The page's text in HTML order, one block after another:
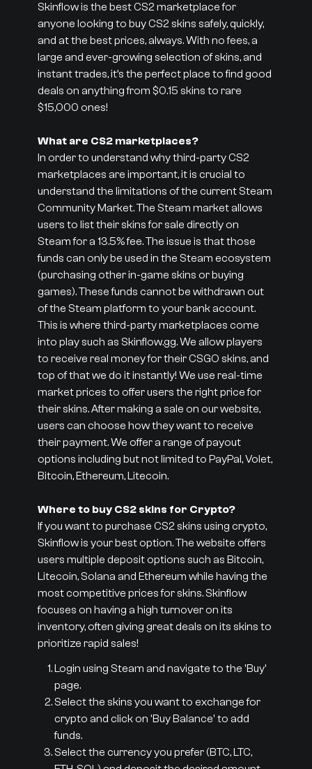
Skinflow is the best CS2 marketplace for
anyone looking to buy CS2 skins safely, quickly,
and at the best prices, always. With no fees, a
large and ever-growing selection of skins, and
instant trades, it’s the perfect place to find good
deals on anything from $0.15 skins to rare
$15,000 ones!
What are CS2 marketplaces?
In order to understand why third-party CS2
marketplaces are important, it is crucial to
understand the limitations of the current Steam
Community Market. The Steam market allows
users to list their skins for sale directly on
Steam for a 13.5% fee. The issue is that those
funds can only be used in the Steam ecosystem
(purchasing other in-game skins or buying
games). These funds cannot be withdrawn out
of the Steam platform to your bank account.
This is where third-party marketplaces come
into play such as Skinflow.gg. We allow players
to receive real money for their CSGO skins, and
top of that we do it instantly! We use real-time
market prices to offer users the right price for
their skins. After making a sale on our website,
users can choose how they want to receive
their payment. We offer a range of payout
options including but not limited to PayPal, Volet,
Bitcoin, Ethereum, Litecoin.
Where to buy CS2 skins for Crypto?
If you want to purchase CS2 skins using crypto,
Skinflow is your best option. The website offers
users multiple deposit options such as Bitcoin,
Litecoin, Solana and Ethereum while having the
most competitive prices for skins. Skinflow
focuses on having a high turnover on its
inventory, often giving great deals on its skins to
prioritize rapid sales!
Login using Steam and navigate to the 'Buy'
page.
Select the skins you want to exchange for
crypto and click on 'Buy Balance' to add
funds.
Select the currency you prefer (BTC, LTC,